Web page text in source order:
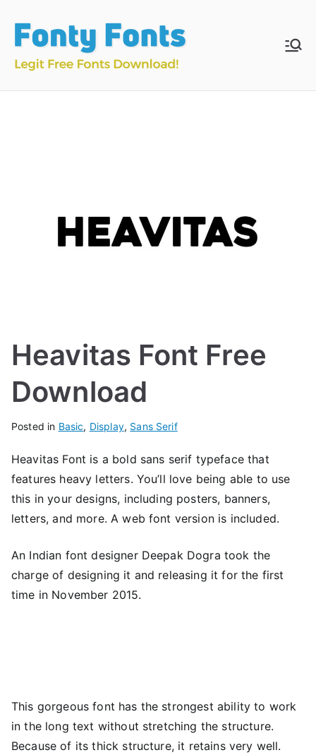
content
Fonts
Download & Install
Heavitas Font Free
Download
Posted in Basic, Display, Sans Serif
Heavitas Font is a bold sans serif typeface that
features heavy letters. You’ll love being able to use
this in your designs, including posters, banners,
letters, and more. A web font version is included.
An Indian font designer Deepak Dogra took the
charge of designing it and releasing it for the first
time in November 2015.
This gorgeous font has the strongest ability to work
in the long text without stretching the structure.
Because of its thick structure, it retains very well.